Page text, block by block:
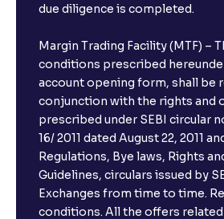
due diligence is completed.
Margin Trading Facility (MTF) –
conditions prescribed
account opening form, shall be
conjunction with the rights and
prescribed under SEBI circular
16/ 2011 dated August 22, 2011
Regulations, Bye laws, Rights
Guidelines, circulars issued by
Exchanges from time to time.
conditions. All the offers related